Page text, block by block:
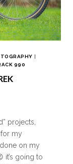
|
990
projects,
my
on my
it’s going to